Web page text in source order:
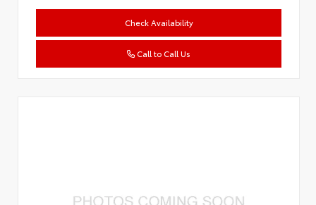
Check Availability
Call to Call Us